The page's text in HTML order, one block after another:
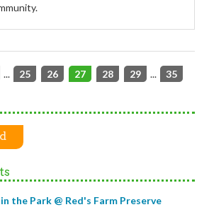
... 25 26 27 28 29 ... 35
the Park @ Red's Farm Preserve